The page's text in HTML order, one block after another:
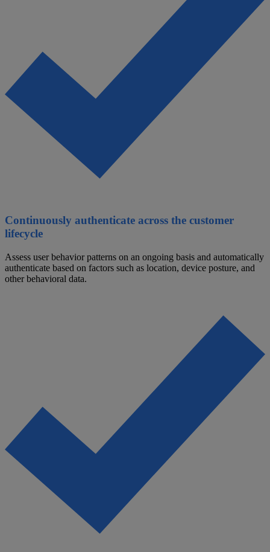
Continuously authenticate across the customer
lifecycle
Assess user behavior patterns on an ongoing basis and automatically
authenticate based on factors such as location, device posture, and
other behavioral data.